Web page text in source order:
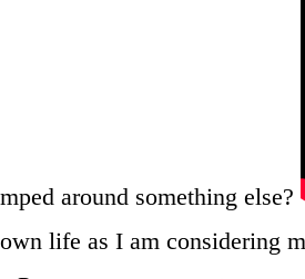
around something else?
life as I am considering